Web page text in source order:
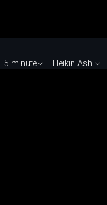
5 minute Heikin Ashi